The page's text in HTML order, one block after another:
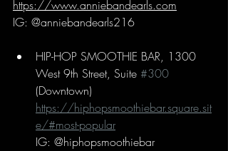
https://www.anniebandearls.com
IG: @anniebandearls216
HIP-HOP SMOOTHIE BAR, 1300
West 9th Street, Suite #300
(Downtown)
https://hiphopsmoothiebar.square.sit
e/#most-popular
IG: @hiphopsmoothiebar